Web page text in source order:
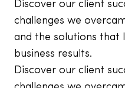
Discover our client
challenges we
and the solutions that
business results.
Discover our client